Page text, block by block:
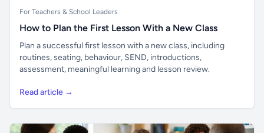
For Teachers & School Leaders
How to Plan the First Lesson With a New Class
Plan a successful first lesson with a new class, including
routines, seating, behaviour, SEND, introductions,
assessment, meaningful learning and lesson review.
Read article →